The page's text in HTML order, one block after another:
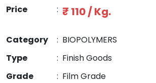
Price : ₹ 110 / Kg.
Category : BIOPOLYMERS
Type
: Finish Goods
Grade
: Film Grade